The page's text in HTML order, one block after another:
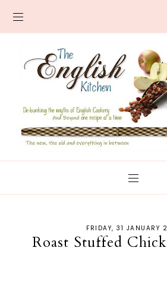
FRIDAY, 31 JANUARY
Roast Stuffed